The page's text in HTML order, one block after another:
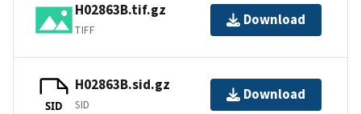
H02863B.tif.gz
TIFF
Download
SID
H02863B.sid.gz
SID
Download